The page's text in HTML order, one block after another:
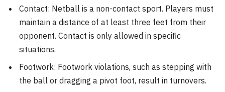
Contact: Netball is a non-contact sport. Players must
maintain a distance of at least three feet from their
opponent. Contact is only allowed in specific
situations.
Footwork: Footwork violations, such as stepping with
the ball or dragging a pivot foot, result in turnovers.